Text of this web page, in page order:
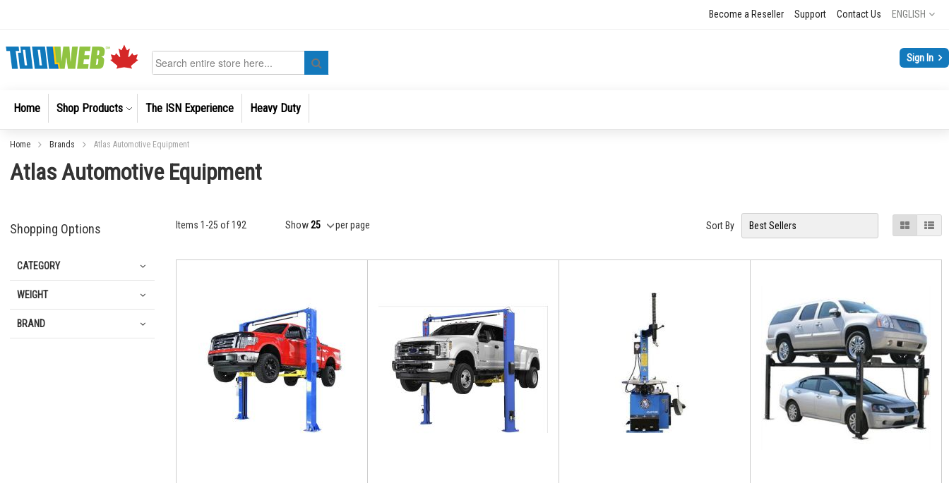
Language
ENGLISH
Become a Reseller Support Contact Us
Sign In
Search
Home Shop Products The ISN Experience Heavy Duty
Home Brands Atlas Automotive Equipment
Atlas Automotive Equipment
View
as
Grid List
Sort By
Items 1 -25 of192 Show per page
Shopping Options
CATEGORY
WEIGHT
BRAND